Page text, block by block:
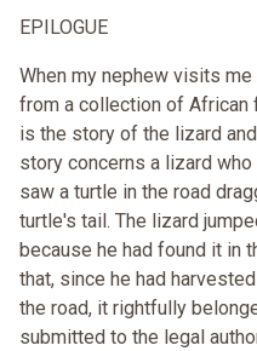
EPILOGUE
When my nephew visits
from a collection of
is the story of the lizard
story concerns a lizard
saw a turtle in the road
turtle's tail. The lizard
because he had found it in
that, since he had
the road, it rightfully
submitted to the legal